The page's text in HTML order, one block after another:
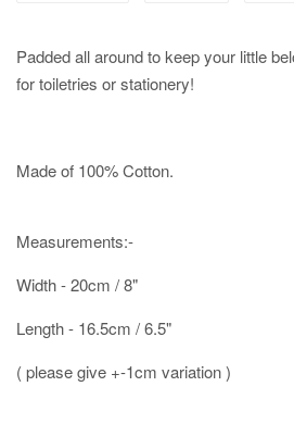
Padded all around to keep your little
for toiletries or stationery!
Made of 100% Cotton.
Measurements:-
Width - 20cm / 8"
Length - 16.5cm / 6.5"
( please give +-1cm variation )